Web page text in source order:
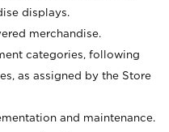
displays.
merchandise.
categories, following
as assigned by the Store
and maintenance.